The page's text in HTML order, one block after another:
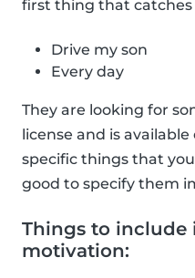
first thing that catches
Drive my son
Every day
They are looking for
license and is
specific things that
good to specify them
Things to include
motivation: